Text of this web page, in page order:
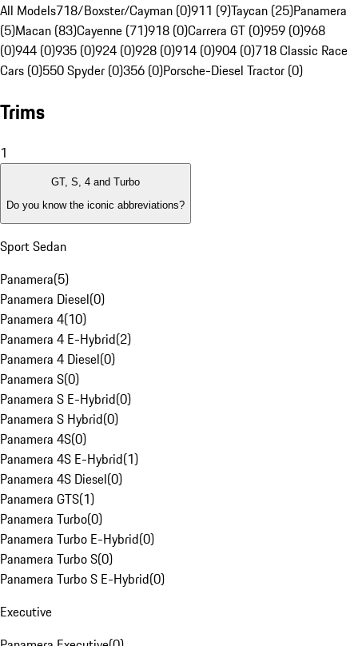
All Models718/Boxster/Cayman (0)911 (9)Taycan (25)Panamera
(5)Macan (83)Cayenne (71)918 (0)Carrera GT (0)959 (0)968
(0)944 (0)935 (0)924 (0)928 (0)914 (0)904 (0)718 Classic Race
Cars (0)550 Spyder (0)356 (0)Porsche-Diesel Tractor (0)
Trims
1
GT, S, 4 and Turbo
Do you know the iconic abbreviations?
Sport Sedan
Panamera(5)
Panamera Diesel(0)
Panamera 4(10)
Panamera 4 E-Hybrid(2)
Panamera 4 Diesel(0)
Panamera S(0)
Panamera S E-Hybrid(0)
Panamera S Hybrid(0)
Panamera 4S(0)
Panamera 4S E-Hybrid(1)
Panamera 4S Diesel(0)
Panamera GTS(1)
Panamera Turbo(0)
Panamera Turbo E-Hybrid(0)
Panamera Turbo S(0)
Panamera Turbo S E-Hybrid(0)
Executive